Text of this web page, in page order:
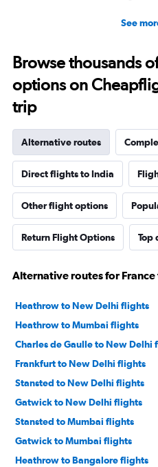
See
Browse thousands
options on
trip
Alternative routes
Direct flights to India
Other flight options
Return Flight Options Top
Alternative routes for France
Heathrow to New Delhi flights
Heathrow to Mumbai flights
Charles de Gaulle to New Delhi
Frankfurt to New Delhi flights
Stansted to New Delhi flights
Gatwick to New Delhi flights
Stansted to Mumbai flights
Gatwick to Mumbai flights
Heathrow to Bangalore flights